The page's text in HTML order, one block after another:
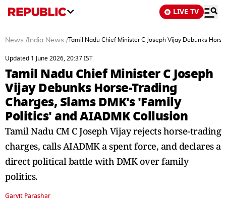
LIVE TV
News / India News /Tamil Nadu Chief Minister C Joseph Vijay Debunks
Updated 1 June 2026, 20:37 IST
Tamil Nadu Chief Minister C Joseph
Vijay Debunks Horse-Trading
Charges, Slams DMK's 'Family
Politics' and AIADMK Collusion
Tamil Nadu CM C Joseph Vijay rejects horse-trading
charges, calls AIADMK a spent force, and declares a
direct political battle with DMK over family
politics.
Garvit Parashar